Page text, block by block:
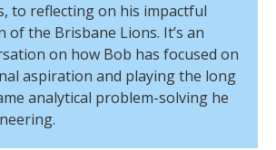
to reflecting on his impactful
of the Brisbane Lions. It’s an
on how Bob has focused on
aspiration and playing the long
analytical problem-solving he